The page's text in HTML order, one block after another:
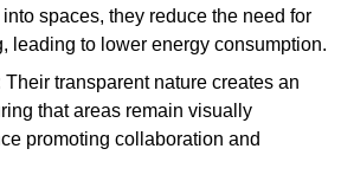
spaces, they reduce the need for
leading to lower energy consumption.
transparent nature creates an
that areas remain visually
promoting collaboration and